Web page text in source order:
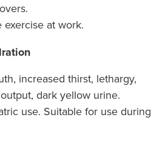
exercise at work.
increased thirst, lethargy,
dark yellow urine.
use. Suitable for use during